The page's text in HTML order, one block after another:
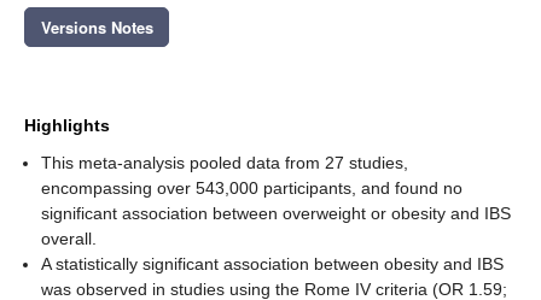
Versions Notes
Highlights
This meta-analysis pooled data from 27 studies,
encompassing over 543,000 participants, and found no
significant association between overweight or obesity and IBS
overall.
A statistically significant association between obesity and IBS
was observed in studies using the Rome IV criteria (OR 1.59;